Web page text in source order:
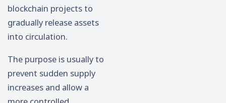
blockchain projects to
gradually release assets
into circulation.
The purpose is usually to
prevent sudden supply
increases and allow a